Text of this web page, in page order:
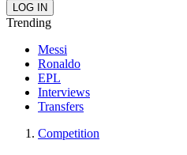
Trending
Messi
Ronaldo
EPL
Interviews
Transfers
Competition